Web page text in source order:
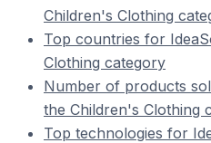
Children's Clothing
Top countries for
Clothing category
Number of products
the Children's Clothing
Top technologies for